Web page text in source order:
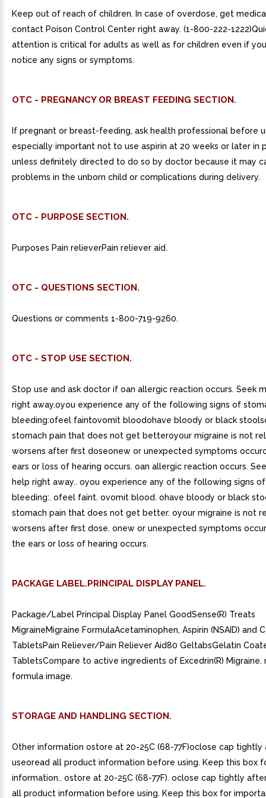
Keep out of reach of children. In case of overdose, get
contact Poison Control Center right away. (1-800-222-
attention is critical for adults as well as for children even if
notice any signs or symptoms.
OTC - PREGNANCY OR BREAST FEEDING SECTION.
If pregnant or breast-feeding, ask health professional before
especially important not to use aspirin at 20 weeks or later in
unless definitely directed to do so by doctor because it may
problems in the unborn child or complications during delivery.
OTC - PURPOSE SECTION.
Purposes Pain relieverPain reliever aid.
OTC - QUESTIONS SECTION.
Questions or comments 1-800-719-9260.
OTC - STOP USE SECTION.
Stop use and ask doctor if oan allergic reaction occurs. Seek
right away.oyou experience any of the following signs of
bleeding:ofeel faintovomit bloodohave bloody or black
stomach pain that does not get betteroyour migraine is not
worsens after first doseonew or unexpected symptoms
ears or loss of hearing occurs. oan allergic reaction occurs.
help right away.. oyou experience any of the following signs
bleeding:. ofeel faint. ovomit blood. ohave bloody or black
stomach pain that does not get better. oyour migraine is not
worsens after first dose. onew or unexpected symptoms
the ears or loss of hearing occurs.
PACKAGE LABEL.PRINCIPAL DISPLAY PANEL.
Package/Label Principal Display Panel GoodSense(R) Treats
MigraineMigraine FormulaAcetaminophen, Aspirin (NSAID) and
TabletsPain Reliever/Pain Reliever Aid80 GeltabsGelatin
TabletsCompare to active ingredients of Excedrin(R) Migraine.
formula image.
STORAGE AND HANDLING SECTION.
Other information ostore at 20-25C (68-77F)oclose cap tightly
useoread all product information before using. Keep this box
information.. ostore at 20-25C (68-77F). oclose cap tightly
all product information before using. Keep this box for